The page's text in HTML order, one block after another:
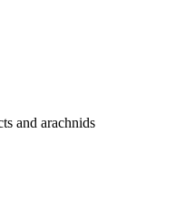
and arachnids